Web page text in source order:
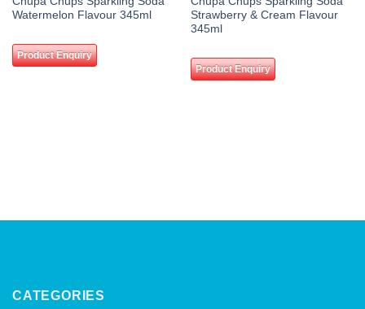
Watermelon Flavour 345ml
Product Enquiry
Strawberry & Cream Flavour
345ml
Product Enquiry
CATEGORIES